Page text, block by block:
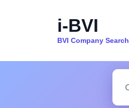
i-BVI
BVI Company Search